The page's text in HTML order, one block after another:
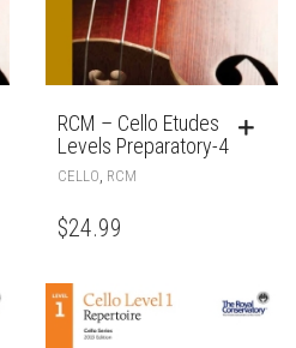
RCM – Cello Etudes
Levels Preparatory-4
CELLO, RCM
$24.99